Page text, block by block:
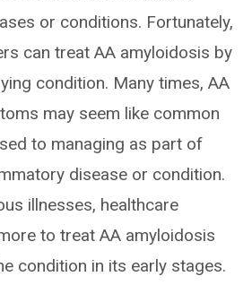
or conditions. Fortunately,
can treat AA amyloidosis by
condition. Many times, AA
may seem like common
to managing as part of
disease or condition.
illnesses, healthcare
to treat AA amyloidosis
condition in its early stages.